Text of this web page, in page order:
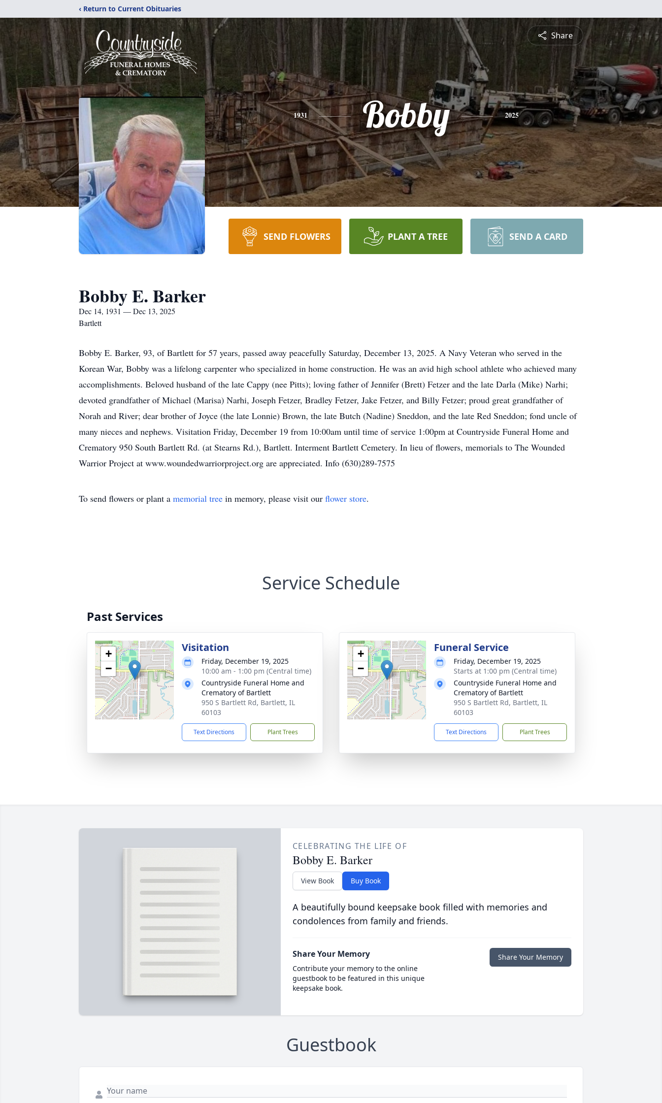
‹ Return to Current Obituaries
Share
1931 Bobby 2025
SEND FLOWERS PLANT A TREE SEND A CARD
Bobby E. Barker
Dec 14, 1931 — Dec 13, 2025
Bartlett
Bobby E. Barker, 93, of Bartlett for 57 years, passed away peacefully Saturday, December 13, 2025. A Navy Veteran who served in the
Korean War, Bobby was a lifelong carpenter who specialized in home construction. He was an avid high school athlete who achieved many
accomplishments. Beloved husband of the late Cappy (nee Pitts); loving father of Jennifer (Brett) Fetzer and the late Darla (Mike) Narhi;
devoted grandfather of Michael (Marisa) Narhi, Joseph Fetzer, Bradley Fetzer, Jake Fetzer, and Billy Fetzer; proud great grandfather of
Norah and River; dear brother of Joyce (the late Lonnie) Brown, the late Butch (Nadine) Sneddon, and the late Red Sneddon; fond uncle of
many nieces and nephews. Visitation Friday, December 19 from 10:00am until time of service 1:00pm at Countryside Funeral Home and
Crematory 950 South Bartlett Rd. (at Stearns Rd.), Bartlett. Interment Bartlett Cemetery. In lieu of flowers, memorials to The Wounded
Warrior Project at www.woundedwarriorproject.org are appreciated. Info (630)289-7575
To send flowers or plant a memorial tree in memory, please visit our flower store.
Service Schedule
Past Services
+
−
Visitation
Friday, December 19, 2025
10:00 am - 1:00 pm (Central time)
Countryside Funeral Home and
Crematory of Bartlett
950 S Bartlett Rd, Bartlett, IL
60103
Text Directions Plant Trees
+
−
Funeral Service
Friday, December 19, 2025
Starts at 1:00 pm (Central time)
Countryside Funeral Home and
Crematory of Bartlett
950 S Bartlett Rd, Bartlett, IL
60103
Text Directions Plant Trees
CELEBRATING THE LIFE OF
Bobby E. Barker
View Book Buy Book
A beautifully bound keepsake book filled with memories and
condolences from family and friends.
Share Your Memory
Contribute your memory to the online
guestbook to be featured in this unique
keepsake book.
Share Your Memory
Guestbook